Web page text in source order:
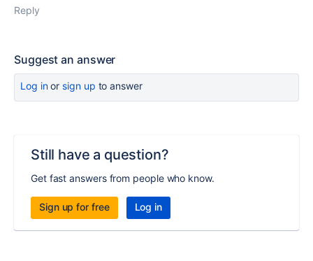
Reply
Suggest an answer
Log inor sign up to answer
Still have a question?
Get fast answers from people who know.
Sign up for free Log in